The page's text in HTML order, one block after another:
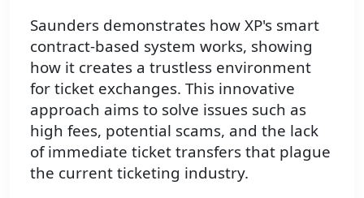
Saunders demonstrates how XP's smart
contract-based system works, showing
how it creates a trustless environment
for ticket exchanges. This innovative
approach aims to solve issues such as
high fees, potential scams, and the lack
of immediate ticket transfers that plague
the current ticketing industry.